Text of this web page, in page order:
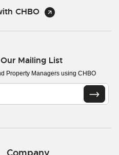
CHBO
Mailing List
Property Managers using CHBO